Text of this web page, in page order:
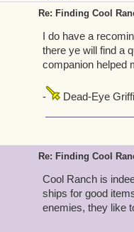
Re: Finding Cool
I do have a
there ye will find a
companion helped
- Dead-Eye
Re: Finding Cool
Cool Ranch is
ships for good
enemies, they like